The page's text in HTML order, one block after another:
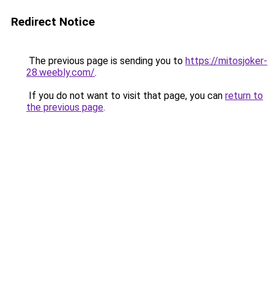
Redirect Notice
The previous page is sending you to https://mitosjoker-
28.weebly.com/.
If you do not want to visit that page, you can return to
the previous page.